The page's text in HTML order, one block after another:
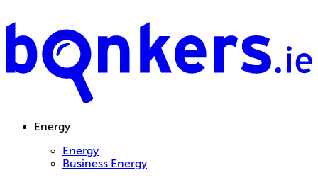
Energy
Energy
Business Energy